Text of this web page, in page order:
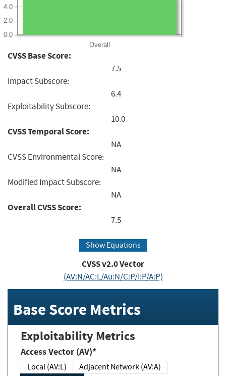
Overall
0.0
2.0
4.0
CVSS Base Score:
7.5
Impact Subscore:
6.4
Exploitability Subscore:
10.0
CVSS Temporal Score:
NA
CVSS Environmental Score:
NA
Modified Impact Subscore:
NA
Overall CVSS Score:
7.5
Show Equations
CVSS v2.0 Vector
(AV:N/AC:L/Au:N/C:P/I:P/A:P)
Base Score Metrics
Exploitability Metrics
Access Vector (AV)*
Local (AV:L)
Adjacent Network (AV:A)